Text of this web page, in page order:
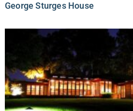
George Sturges House